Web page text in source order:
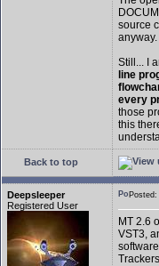
source
anyway.
Still... I
line
every
those
this
Back to top
Deepsleeper
Registered User
MT 2.6
VST3,